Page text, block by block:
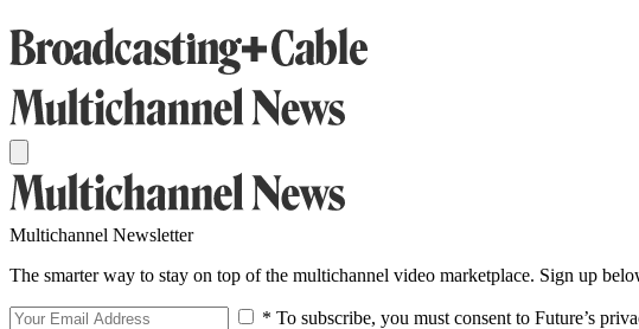
Multichannel Newsletter
The smarter way to stay on top of the multichannel video marketplace. Sign up
* To subscribe, you must consent to Future’s